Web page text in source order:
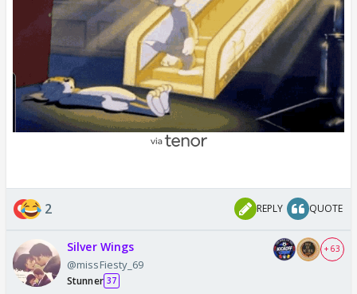
Things are going well for now I don't think they will
not get over confidence play well like this...
2 REPLY QUOTE
Silver Wings
@missFiesty_69
Stunner 37
+ 63